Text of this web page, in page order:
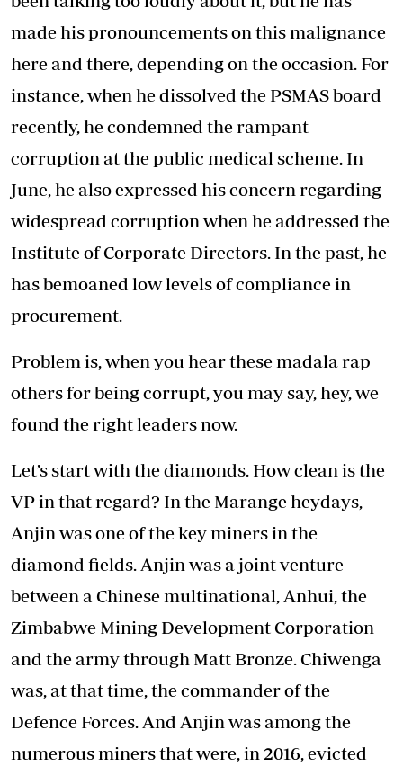
made his pronouncements on this malignance
here and there, depending on the occasion. For
instance, when he dissolved the PSMAS board
recently, he condemned the rampant
corruption at the public medical scheme. In
June, he also expressed his concern regarding
widespread corruption when he addressed the
Institute of Corporate Directors. In the past, he
has bemoaned low levels of compliance in
procurement.
Problem is, when you hear these madala rap
others for being corrupt, you may say, hey, we
found the right leaders now.
Let’s start with the diamonds. How clean is the
VP in that regard? In the Marange heydays,
Anjin was one of the key miners in the
diamond fields. Anjin was a joint venture
between a Chinese multinational, Anhui, the
Zimbabwe Mining Development Corporation
and the army through Matt Bronze. Chiwenga
was, at that time, the commander of the
Defence Forces. And Anjin was among the
numerous miners that were, in 2016, evicted